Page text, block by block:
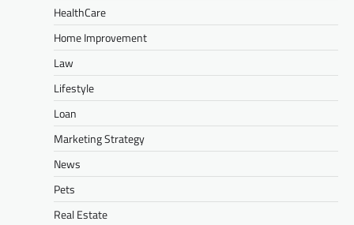
HealthCare
Home Improvement
Law
Lifestyle
Loan
Marketing Strategy
News
Pets
Real Estate